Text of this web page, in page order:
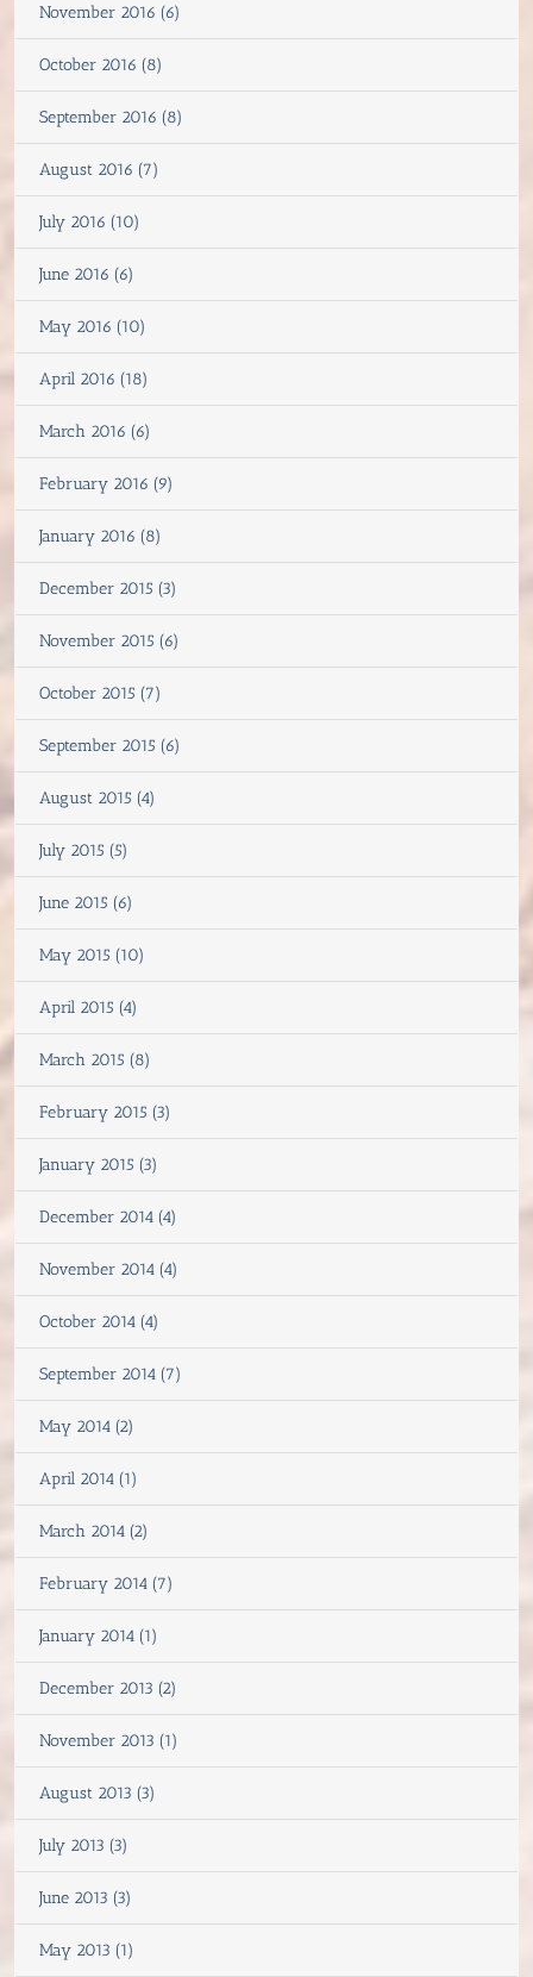
November 2016 (6)
October 2016 (8)
September 2016 (8)
August 2016 (7)
July 2016 (10)
June 2016 (6)
May 2016 (10)
April 2016 (18)
March 2016 (6)
February 2016 (9)
January 2016 (8)
December 2015 (3)
November 2015 (6)
October 2015 (7)
September 2015 (6)
August 2015 (4)
July 2015 (5)
June 2015 (6)
May 2015 (10)
April 2015 (4)
March 2015 (8)
February 2015 (3)
January 2015 (3)
December 2014 (4)
November 2014 (4)
October 2014 (4)
September 2014 (7)
May 2014 (2)
April 2014 (1)
March 2014 (2)
February 2014 (7)
January 2014 (1)
December 2013 (2)
November 2013 (1)
August 2013 (3)
July 2013 (3)
June 2013 (3)
May 2013 (1)